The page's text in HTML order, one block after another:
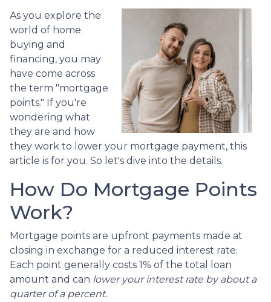
As you explore the
world of home
buying and
financing, you may
have come across
the term "mortgage
points." If you're
wondering what
they are and how
they work to lower your mortgage payment, this
article is for you. So let's dive into the details.
How Do Mortgage Points
Work?
Mortgage points are upfront payments made at
closing in exchange for a reduced interest rate.
Each point generally costs 1% of the total loan
amount and can lower your interest rate by about a
quarter of a percent.